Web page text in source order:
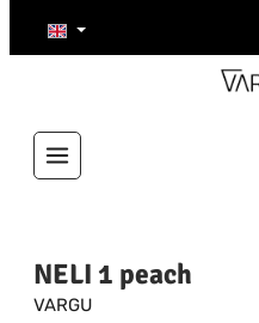
Skip to main content
NELI 1 peach
VARGU